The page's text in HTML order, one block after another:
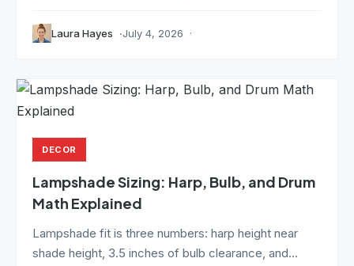
Laura Hayes July 4, 2026
DECOR
Lampshade Sizing: Harp, Bulb, and Drum
Math Explained
Lampshade fit is three numbers: harp height near
shade height, 3.5 inches of bulb clearance, and...